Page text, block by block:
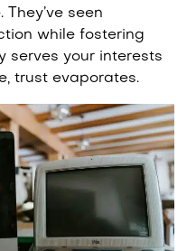
seen
while fostering
serves your interests
trust evaporates.